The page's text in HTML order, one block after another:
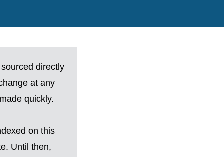
directly
at any
quickly.
on this
Until then,